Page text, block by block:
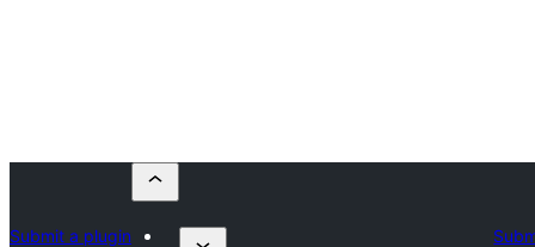
Submit a plugin